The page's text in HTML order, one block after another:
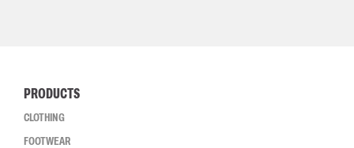
PRODUCTS
CLOTHING
FOOTWEAR